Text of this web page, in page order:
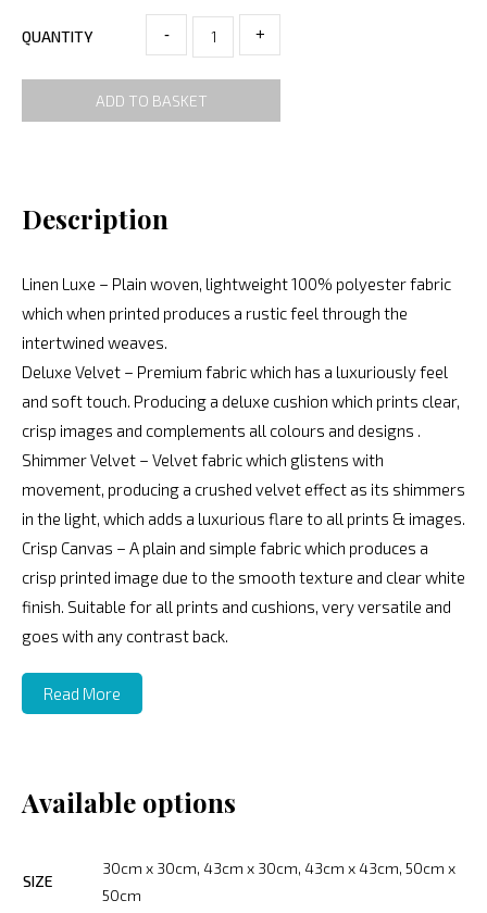
QUANTITY - +
ADD TO BASKET
Description
Linen Luxe – Plain woven, lightweight 100% polyester fabric
which when printed produces a rustic feel through the
intertwined weaves.
Deluxe Velvet – Premium fabric which has a luxuriously feel
and soft touch. Producing a deluxe cushion which prints clear,
crisp images and complements all colours and designs .
Shimmer Velvet – Velvet fabric which glistens with
movement, producing a crushed velvet effect as its shimmers
in the light, which adds a luxurious flare to all prints & images.
Crisp Canvas – A plain and simple fabric which produces a
crisp printed image due to the smooth texture and clear white
finish. Suitable for all prints and cushions, very versatile and
goes with any contrast back.
Read More
Available options
SIZE
30cm x 30cm, 43cm x 30cm, 43cm x 43cm, 50cm x
50cm